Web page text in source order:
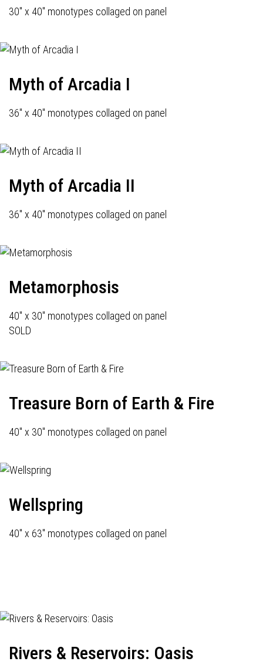
30" x 40" monotypes collaged on panel
Myth of Arcadia I
36" x 40" monotypes collaged on panel
Myth of Arcadia II
36" x 40" monotypes collaged on panel
Metamorphosis
40" x 30" monotypes collaged on panel
SOLD
Treasure Born of Earth & Fire
40" x 30" monotypes collaged on panel
Wellspring
40" x 63" monotypes collaged on panel
Rivers & Reservoirs: Oasis